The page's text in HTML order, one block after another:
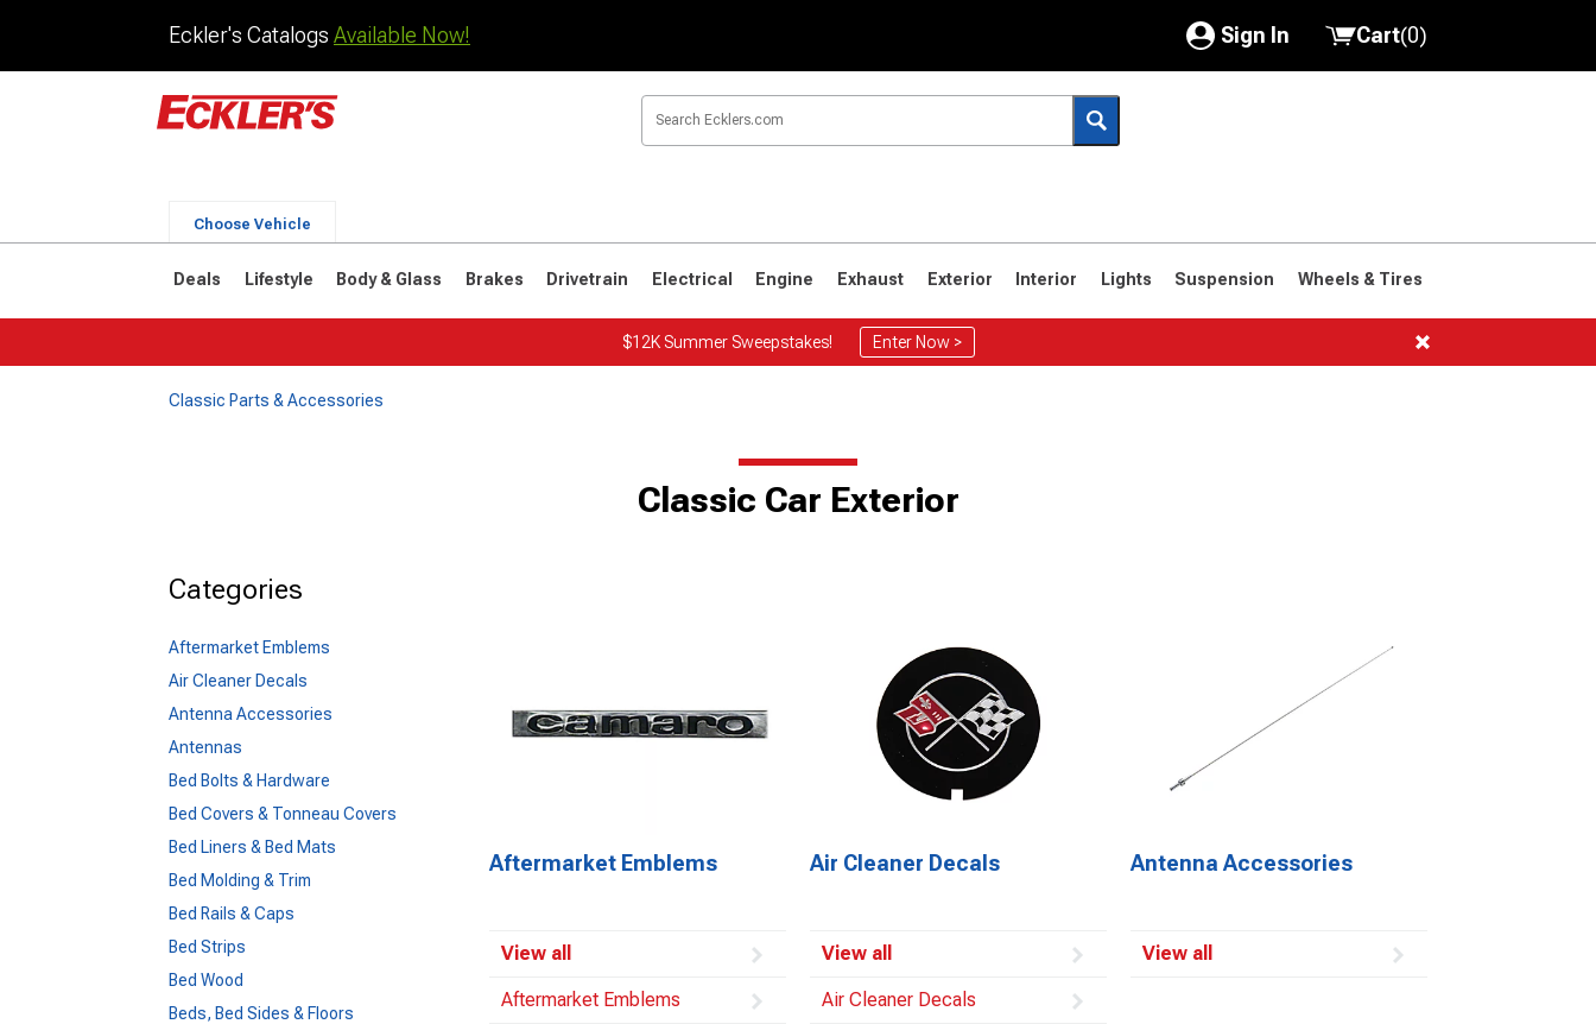
Eckler's Catalogs Available Now! Sign In
My Account
Saved Products
Got questions? (FAQs)
Customer Service
Cart(0)
Choose Vehicle
Deals Lifestyle Body & Glass Brakes Drivetrain Electrical Engine Exhaust Exterior Interior Lights Suspension Wheels & Tires
$12K Summer Sweepstakes! Enter Now >
Classic Parts & Accessories
Classic Car Exterior
Categories
Aftermarket Emblems
Air Cleaner Decals
Antenna Accessories
Antennas
Bed Bolts & Hardware
Bed Covers & Tonneau Covers
Bed Liners & Bed Mats
Bed Molding & Trim
Bed Rails & Caps
Bed Strips
Bed Wood
Beds, Bed Sides & Floors
Aftermarket Emblems
View all
Aftermarket Emblems
Air Cleaner Decals
View all
Air Cleaner Decals
Antenna Accessories
View all